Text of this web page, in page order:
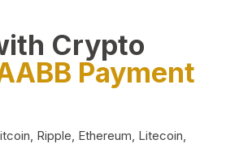
Crypto
Payment
Ripple, Ethereum, Litecoin,